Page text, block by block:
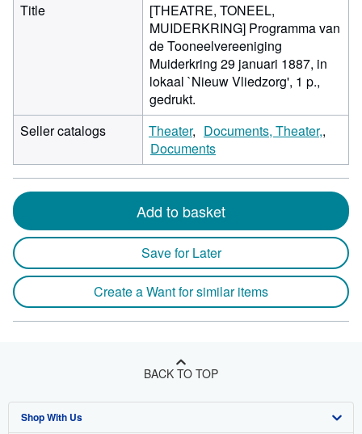
Title
[THEATRE, TONEEL,
MUIDERKRING] Programma van
de Tooneelvereeniging
Muiderkring 29 januari 1887, in
lokaal `Nieuw Vliedzorg', 1 p.,
gedrukt.
Seller catalogs
Theater
Documents, Theater,
Documents
Add to basket
Save for Later
Create a Want for similar items
BACK TO TOP
Shop With Us